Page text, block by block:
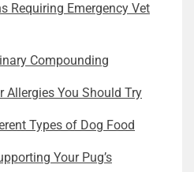
Requiring Emergency Vet
Compounding
You Should Try
Types of Dog Food
Your Pug’s